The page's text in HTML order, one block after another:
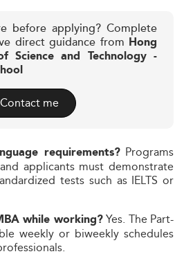
before applying? Complete
direct guidance from Hong
Science and Technology -
Contact me
requirements?Programs
applicants must demonstrate
tests such as IELTS or
while working?Yes. The Part-
weekly or biweekly schedules